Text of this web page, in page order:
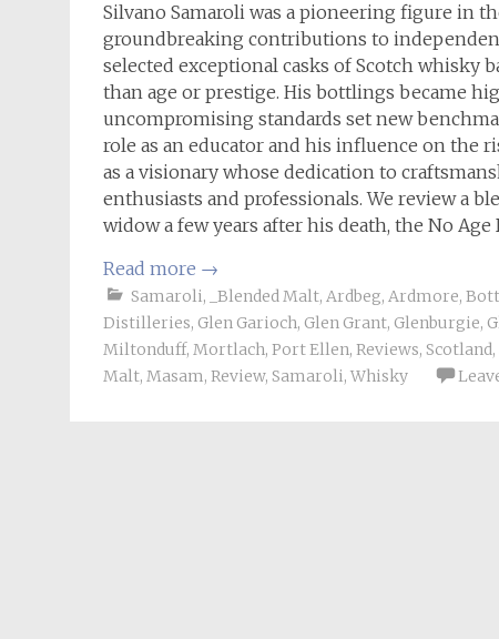
Silvano Samaroli was a pioneering figure in
groundbreaking contributions to
selected exceptional casks of Scotch whisky
than age or prestige. His bottlings became
uncompromising standards set new
role as an educator and his influence on the
as a visionary whose dedication to
enthusiasts and professionals. We review a
widow a few years after his death, the No
Read more →
Samaroli, _Blended Malt, Ardbeg, Ardmore,
Distilleries, Glen Garioch, Glen Grant, Glenburgie,
Miltonduff, Mortlach, Port Ellen, Reviews, Scotland,
Malt, Masam, Review, Samaroli, Whisky